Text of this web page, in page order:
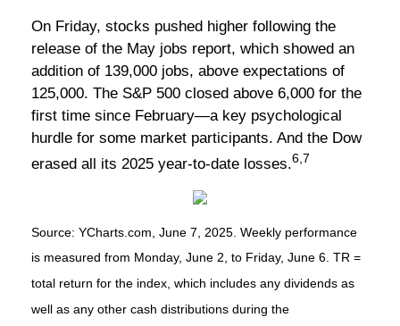
On Friday, stocks pushed higher following the
release of the May jobs report, which showed an
addition of 139,000 jobs, above expectations of
125,000. The S&P 500 closed above 6,000 for the
first time since February—a key psychological
hurdle for some market participants. And the Dow
erased all its 2025 year-to-date losses.6,7
Source: YCharts.com, June 7, 2025. Weekly performance
is measured from Monday, June 2, to Friday, June 6. TR =
total return for the index, which includes any dividends as
well as any other cash distributions during the